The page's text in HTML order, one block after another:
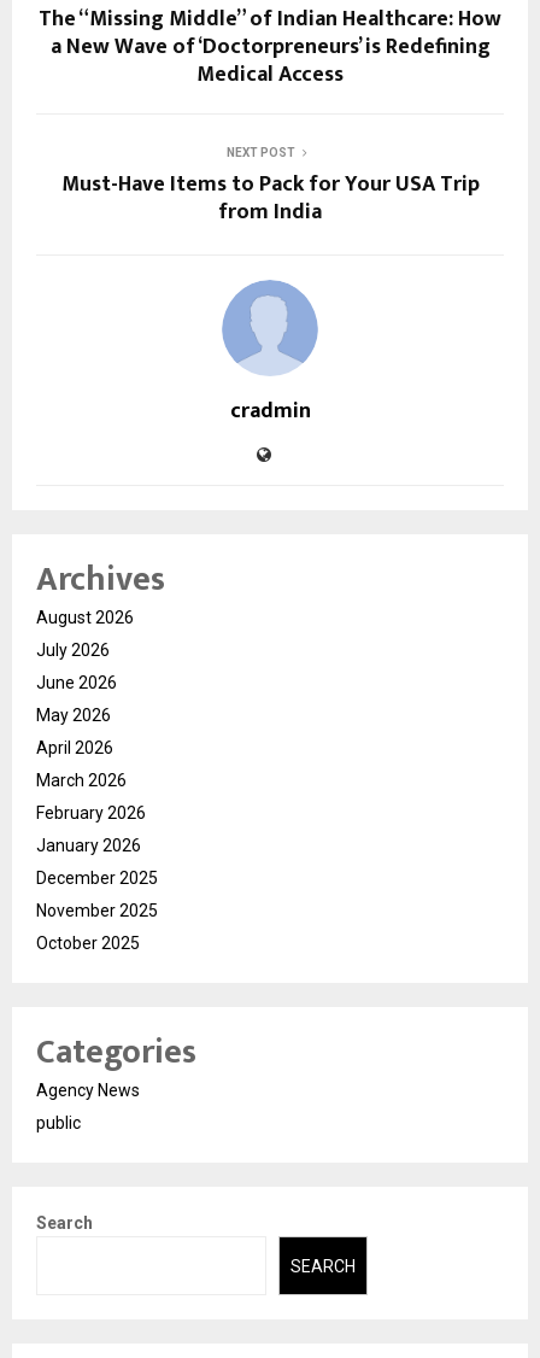
The “Missing Middle” of Indian Healthcare: How
a New Wave of ‘Doctorpreneurs’ is Redefining
Medical Access
NEXT POST
Must-Have Items to Pack for Your USA Trip
from India
cradmin
Archives
August 2026
July 2026
June 2026
May 2026
April 2026
March 2026
February 2026
January 2026
December 2025
November 2025
October 2025
Categories
Agency News
public
Search
SEARCH